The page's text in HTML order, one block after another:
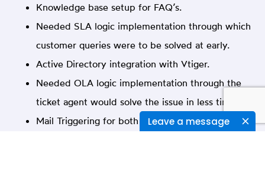
Leave a message
Knowledge base setup for FAQ’s.
Needed SLA logic implementation through which
customer queries were to be solved at early.
Active Directory integration with Vtiger.
Needed OLA logic implementation through the
ticket agent would solve the issue in less time.
Mail Triggering for both customers & help desk